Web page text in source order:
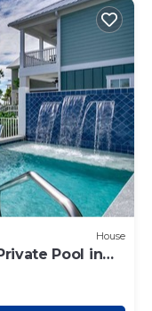
House
Pool in
100 Yards to